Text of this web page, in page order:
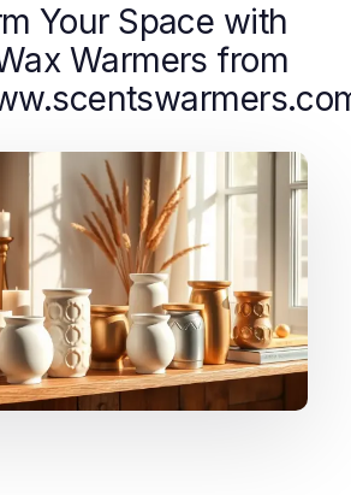
Your Space with
Warmers from